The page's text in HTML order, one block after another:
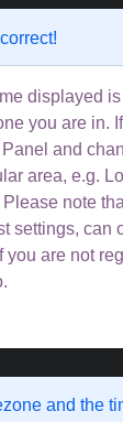
displayed
you are in.
and
area, e.g.
note
settings, can
you are not
and the